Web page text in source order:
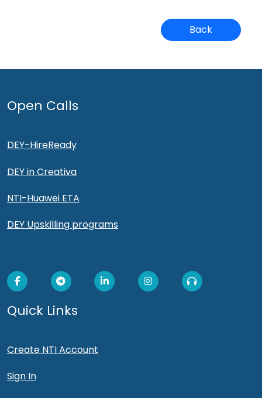
Back
Open Calls
DEY-HireReady
DEY in Creativa
NTI-Huawei ETA
DEY Upskilling programs
Quick Links
Create NTI Account
Sign In